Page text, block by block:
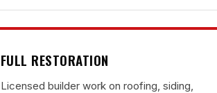
FULL RESTORATION
Licensed builder work on roofing, siding,